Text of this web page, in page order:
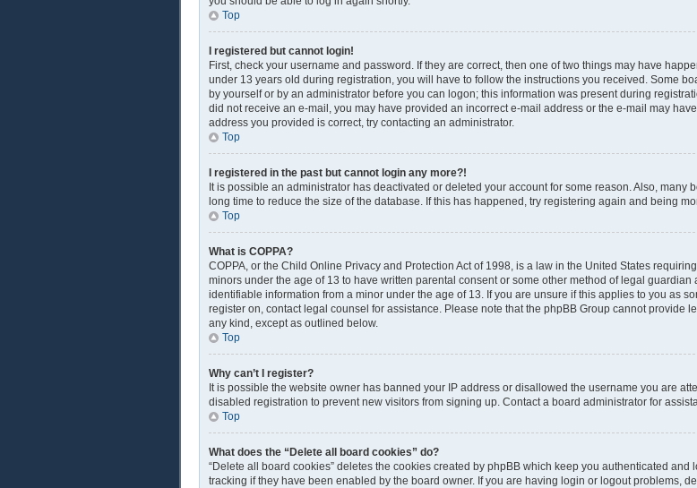
Top
I registered but cannot login!
First, check your username and password. If they are correct, then one of two things may have
under 13 years old during registration, you will have to follow the instructions you received. Some
by yourself or by an administrator before you can logon; this information was present during
did not receive an e-mail, you may have provided an incorrect e-mail address or the e-mail may
address you provided is correct, try contacting an administrator.
Top
I registered in the past but cannot login any more?!
It is possible an administrator has deactivated or deleted your account for some reason. Also,
long time to reduce the size of the database. If this has happened, try registering again and being
Top
What is COPPA?
COPPA, or the Child Online Privacy and Protection Act of 1998, is a law in the United States
minors under the age of 13 to have written parental consent or some other method of legal
identifiable information from a minor under the age of 13. If you are unsure if this applies to you as
register on, contact legal counsel for assistance. Please note that the phpBB Group cannot provide
any kind, except as outlined below.
Top
Why can’t I register?
It is possible the website owner has banned your IP address or disallowed the username you are
disabled registration to prevent new visitors from signing up. Contact a board administrator for
Top
What does the “Delete all board cookies” do?
“Delete all board cookies” deletes the cookies created by phpBB which keep you authenticated
tracking if they have been enabled by the board owner. If you are having login or logout problems,